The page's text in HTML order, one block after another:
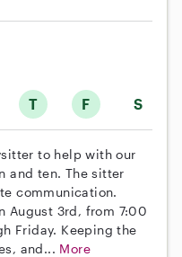
T F S
to help with our
and ten. The sitter
communication.
August 3rd, from 7:00
Friday. Keeping the
and... More